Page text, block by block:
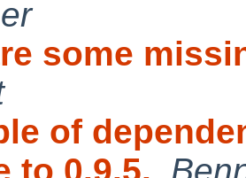
some
of
to 0.9.5.,